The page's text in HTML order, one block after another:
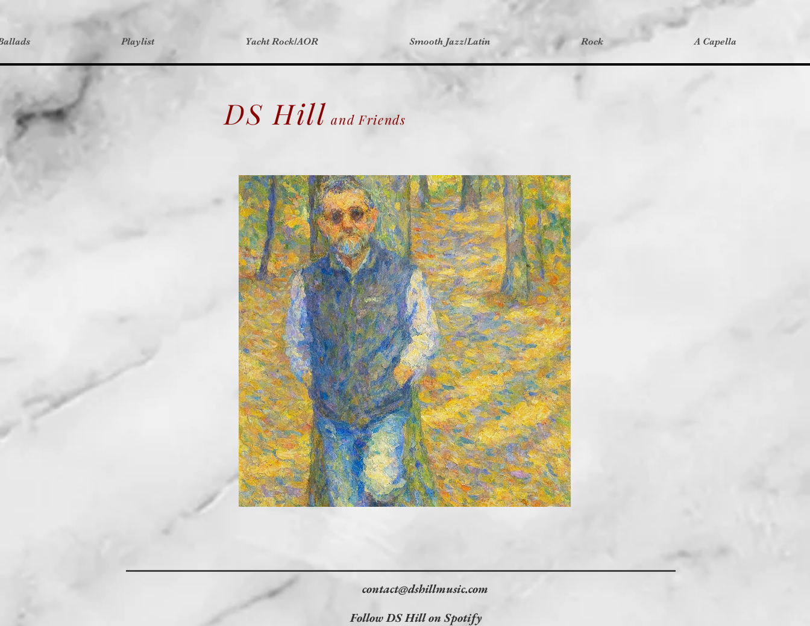
Playlist Yacht Rock/AOR Smooth Jazz/Latin Rock A Capella
DS Hill and Friends
contact@dshillmusic.com
Follow DS Hill on Spotify